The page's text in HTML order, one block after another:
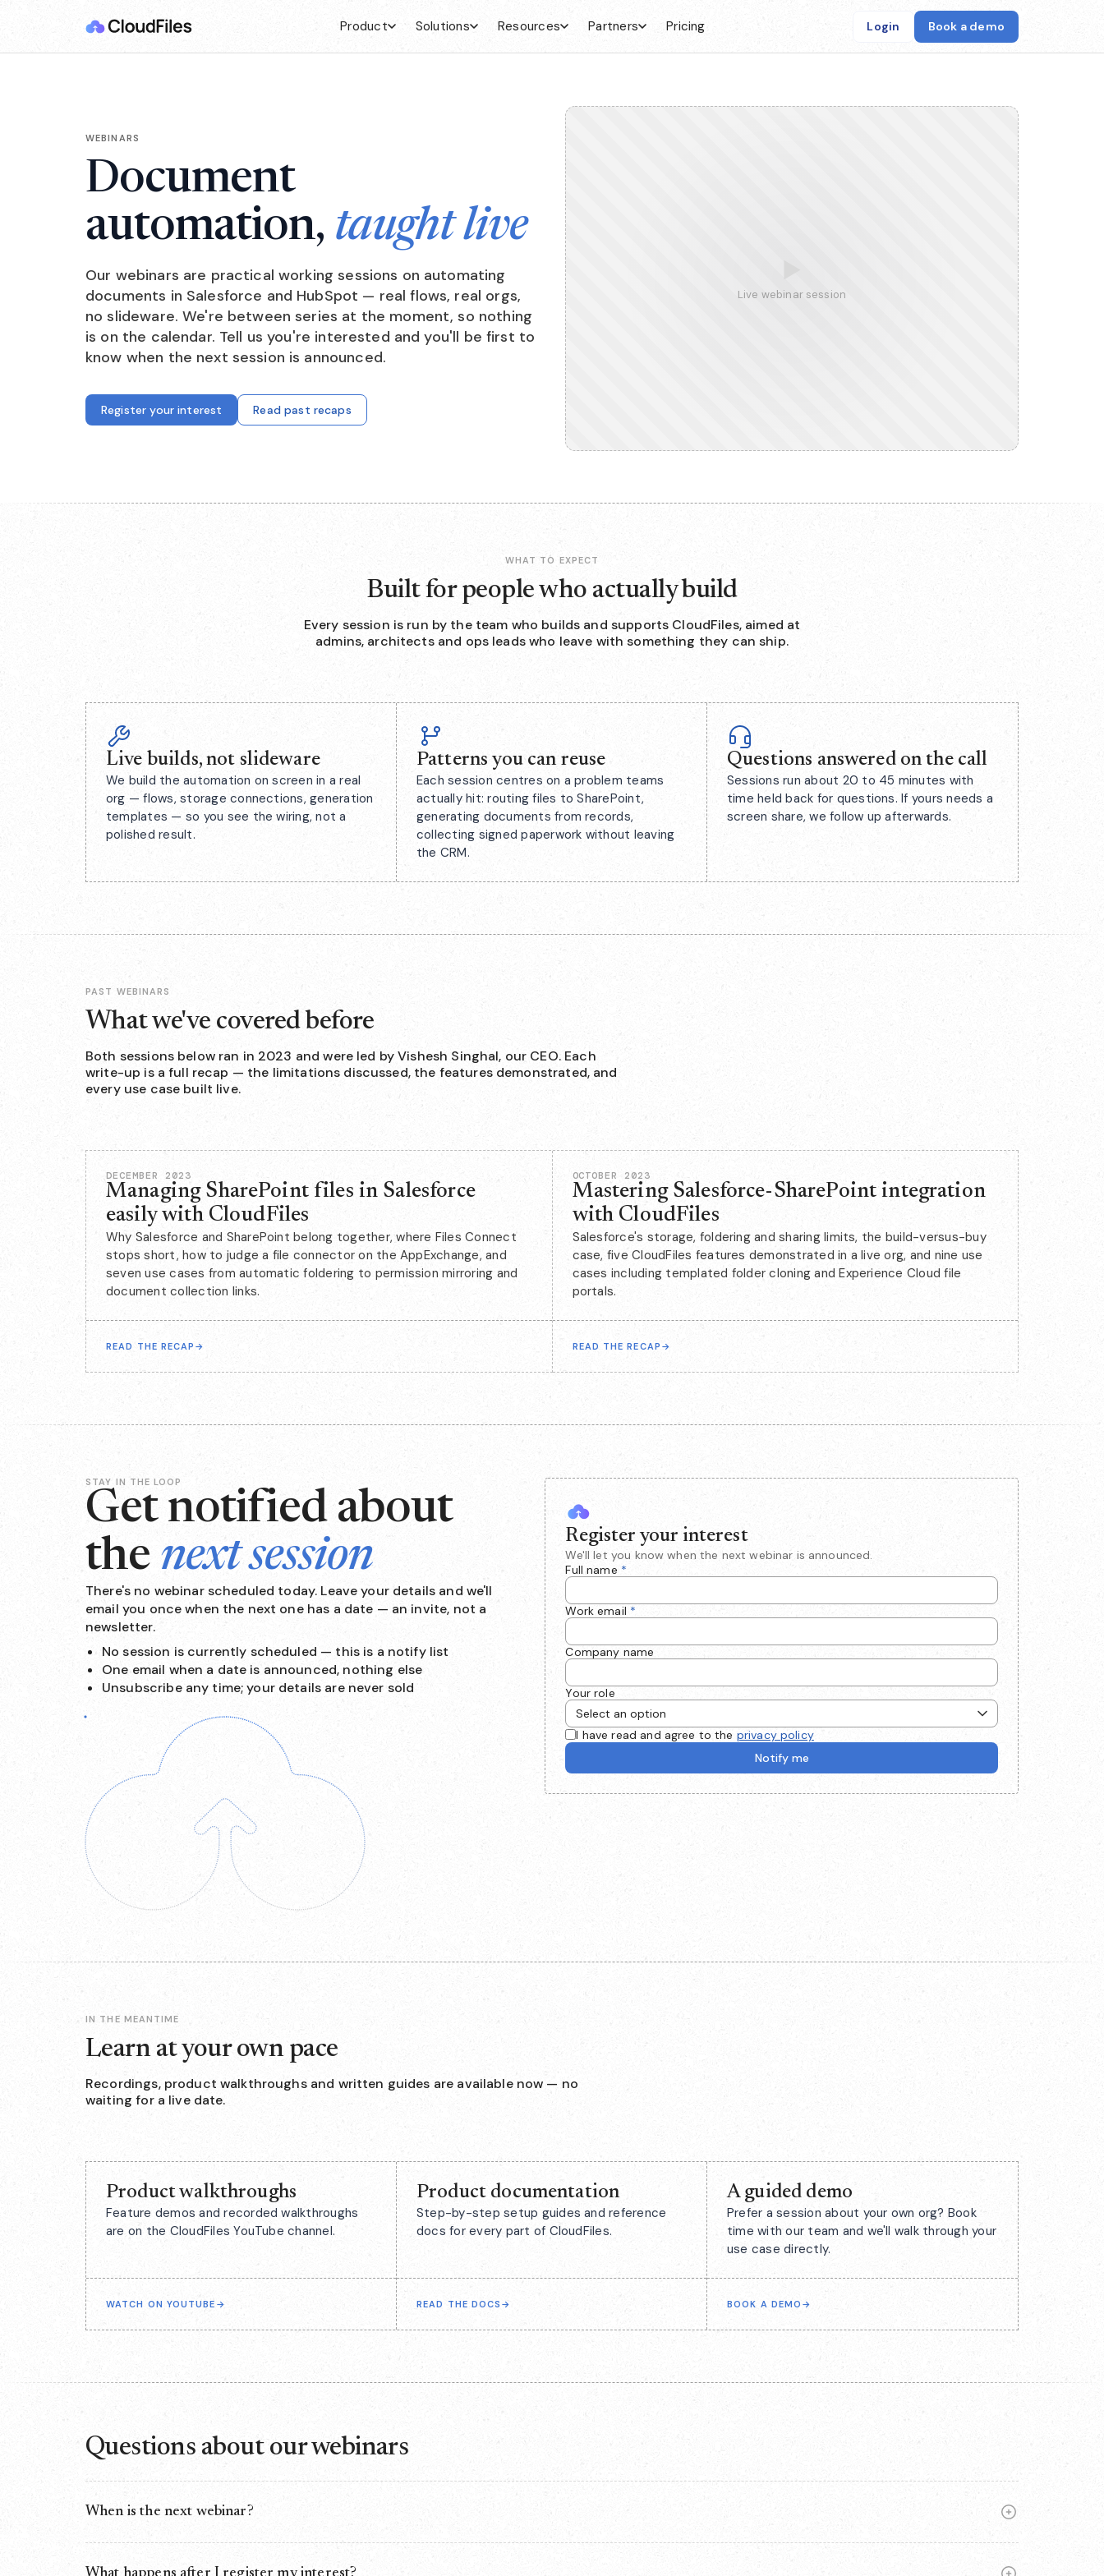
Product Solutions Resources Partners Pricing Login Book a demo
WEBINARS
Document
automation, taught live
Our webinars are practical working sessions on automating
documents in Salesforce and HubSpot — real flows, real orgs,
no slideware. We're between series at the moment, so nothing
is on the calendar. Tell us you're interested and you'll be first to
know when the next session is announced.
Register your interest Read past recaps
Live webinar session
WHAT TO EXPECT
Built for people who actually build
Every session is run by the team who builds and supports CloudFiles, aimed at
admins, architects and ops leads who leave with something they can ship.
Live builds, not slideware
We build the automation on screen in a real
org — flows, storage connections, generation
templates — so you see the wiring, not a
polished result.
Patterns you can reuse
Each session centres on a problem teams
actually hit: routing files to SharePoint,
generating documents from records,
collecting signed paperwork without leaving
the CRM.
Questions answered on the call
Sessions run about 20 to 45 minutes with
time held back for questions. If yours needs a
screen share, we follow up afterwards.
PAST WEBINARS
What we've covered before
Both sessions below ran in 2023 and were led by Vishesh Singhal, our CEO. Each
write-up is a full recap — the limitations discussed, the features demonstrated, and
every use case built live.
DECEMBER 2023
Managing SharePoint files in Salesforce
easily with CloudFiles
Why Salesforce and SharePoint belong together, where Files Connect
stops short, how to judge a file connector on the AppExchange, and
seven use cases from automatic foldering to permission mirroring and
document collection links.
READ THE RECAP →
OCTOBER 2023
Mastering Salesforce-SharePoint integration
with CloudFiles
Salesforce's storage, foldering and sharing limits, the build-versus-buy
case, five CloudFiles features demonstrated in a live org, and nine use
cases including templated folder cloning and Experience Cloud file
portals.
READ THE RECAP →
STAY IN THE LOOP
Get notified about
the next session
There's no webinar scheduled today. Leave your details and we'll
email you once when the next one has a date — an invite, not a
newsletter.
No session is currently scheduled — this is a notify list
One email when a date is announced, nothing else
Unsubscribe any time; your details are never sold
Register your interest
We'll let you know when the next webinar is announced.
Full name *
Work email *
Company name
Your role
I have read and agree to the privacy policy
Notify me
IN THE MEANTIME
Learn at your own pace
Recordings, product walkthroughs and written guides are available now — no
waiting for a live date.
Product walkthroughs
Feature demos and recorded walkthroughs
are on the CloudFiles YouTube channel.
WATCH ON YOUTUBE →
Product documentation
Step-by-step setup guides and reference
docs for every part of CloudFiles.
READ THE DOCS →
A guided demo
Prefer a session about your own org? Book
time with our team and we'll walk through your
use case directly.
BOOK A DEMO →
Questions about our webinars
When is the next webinar?
finished. Registering your interest on this page is the way to hear about the next one first.